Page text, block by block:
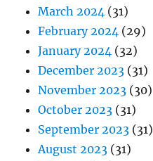
March 2024 (31)
February 2024 (29)
January 2024 (32)
December 2023 (31)
November 2023 (30)
October 2023 (31)
September 2023 (31)
August 2023 (31)